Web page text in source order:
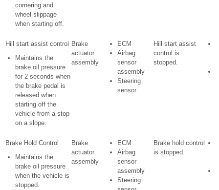
cornering and
wheel slippage
when starting off.
Hill start assist control
Maintains the
brake oil pressure
for 2 seconds when
the brake pedal is
released when
starting off the
vehicle from a stop
on a slope.
Brake
actuator
assembly
ECM
Airbag
sensor
assembly
Steering
sensor
Hill start assist
control is
stopped.
Brake Hold Control
Maintains the
brake oil pressure
when the vehicle is
stopped.
Brake
actuator
assembly
ECM
Airbag
sensor
assembly
Steering
Brake hold control
is stopped.